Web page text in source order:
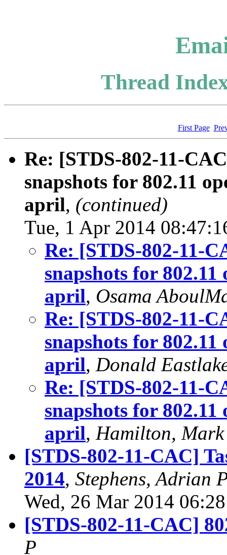
Thread
First Page
Re: [STDS-802-11-
snapshots for 802.11
april, (continued)
Tue, 1 Apr 2014
Re: [STDS-802-11-
snapshots for
april, Osama
Re: [STDS-802-11-
snapshots for
april, Donald
Re: [STDS-802-11-
snapshots for
april, Hamilton, Mark
[STDS-802-11-CAC]
2014, Stephens, Adrian
Wed, 26 Mar 2014
[STDS-802-11-CAC]
P